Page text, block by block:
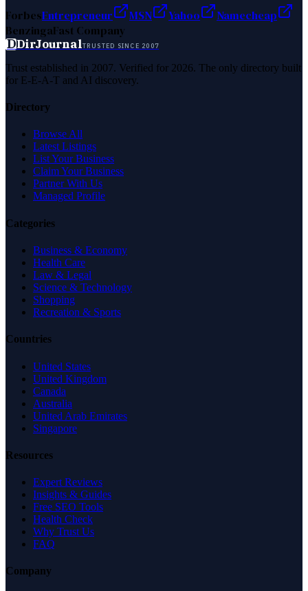
ForbesEntrepreneur MSN Yahoo
Namecheap
BenzingaFast Company
DDirJournalTRUSTED SINCE 2007
Trust established in 2007. Verified for 2026. The only directory built
for E-E-A-T and AI discovery.
Directory
Browse All
Latest Listings
List Your Business
Claim Your Business
Partner With Us
Managed Profile
Categories
Business & Economy
Health Care
Law & Legal
Science & Technology
Shopping
Recreation & Sports
Countries
United States
United Kingdom
Canada
Australia
United Arab Emirates
Singapore
Resources
Expert Reviews
Insights & Guides
Free SEO Tools
Health Check
Why Trust Us
FAQ
Company